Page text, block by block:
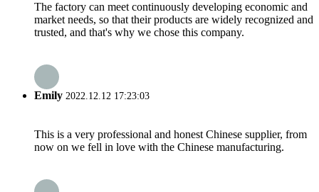
The factory can meet continuously developing economic and
market needs, so that their products are widely recognized and
trusted, and that's why we chose this company.
Emily 2022.12.12 17:23:03
This is a very professional and honest Chinese supplier, from
now on we fell in love with the Chinese manufacturing.